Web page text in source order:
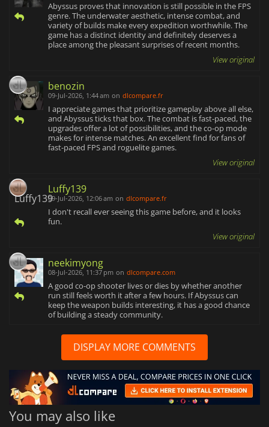
Abyssus proves that innovation is still possible in the FPS
genre. The underwater aesthetic, intense combat, and
variety of builds make every expedition worthwhile. The
game has a distinct identity and definitely deserves a
place among the pleasant surprises of recent months.
View original
benozin
09-Jul-2026, 1:44 am on dlcompare.fr
I appreciate games that prioritize gameplay above all else,
and Abyssus ticks that box. The combat is fast-paced, the
upgrades offer a lot of possibilities, and the co-op mode
makes for intense matches. An excellent find for fans of
fast-paced FPS and roguelite games.
View original
Luffy139
09-Jul-2026, 12:06 am on dlcompare.fr
I don't recall ever seeing this game before, and it looks
fun.
View original
neekimyong
08-Jul-2026, 11:37 pm on dlcompare.com
A good co-op shooter lives or dies by whether another
run still feels worth it after a few hours. If Abyssus can
keep the weapon builds interesting, it has a good chance
of building a steady community.
DISPLAY MORE COMMENTS
You may also like